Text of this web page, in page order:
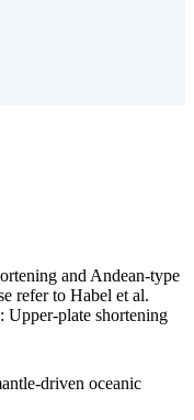
and Andean-type
refer to Habel et al.
Upper-plate shortening
driven oceanic